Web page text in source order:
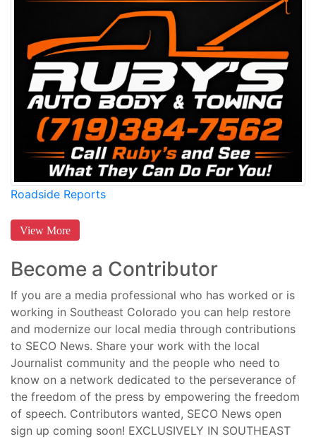
Roadside Reports
View More
Become a Contributor
If you are a media professional who has worked or is
working in Southeast Colorado you can help restore
and modernize our local media through contributions
to SECO News. Share your work with the local
Journalist community and the people who need to
know on a network dedicated to the perseverance of
the freedom of the press by empowering the freedom
of speech. Contributors wanted, SECO News open
sign up coming soon! EXCLUSIVELY IN SOUTHEAST